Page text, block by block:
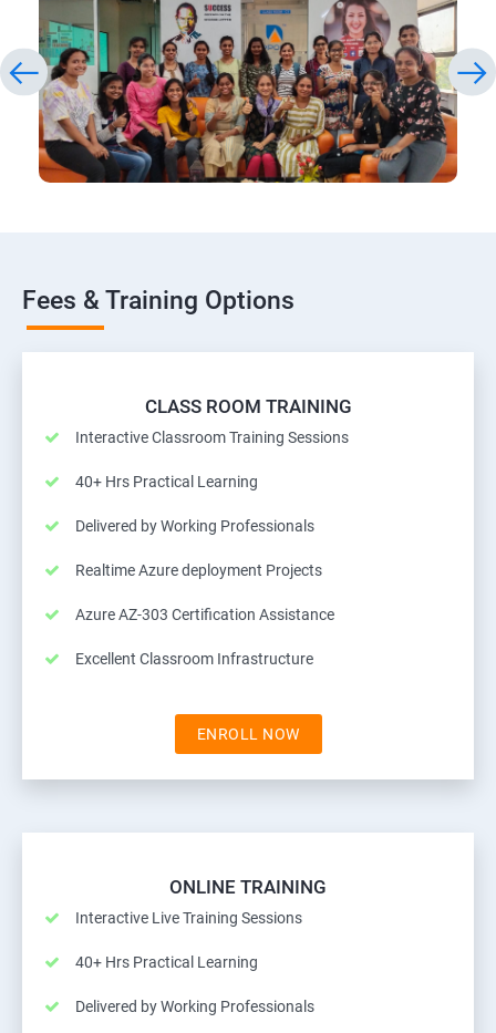
Fees & Training Options
CLASS ROOM TRAINING
Interactive Classroom Training Sessions
40+ Hrs Practical Learning
Delivered by Working Professionals
Realtime Azure deployment Projects
Azure AZ-303 Certification Assistance
Excellent Classroom Infrastructure
ENROLL NOW
ONLINE TRAINING
Interactive Live Training Sessions
40+ Hrs Practical Learning
Delivered by Working Professionals